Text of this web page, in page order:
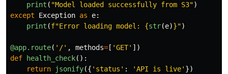
print ( "Model loaded successfully from S3")
except
Exception as e:
print (f"Error loading model: {str(e)}")
@app.route( ' /' , methods= [ 'GET' ])
def
health_check():
return
jsonify({ ' status ' : 'API is live' })